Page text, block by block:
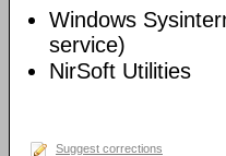
Windows
service)
NirSoft Utilities
Suggest corrections